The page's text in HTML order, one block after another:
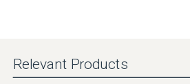
Relevant Products